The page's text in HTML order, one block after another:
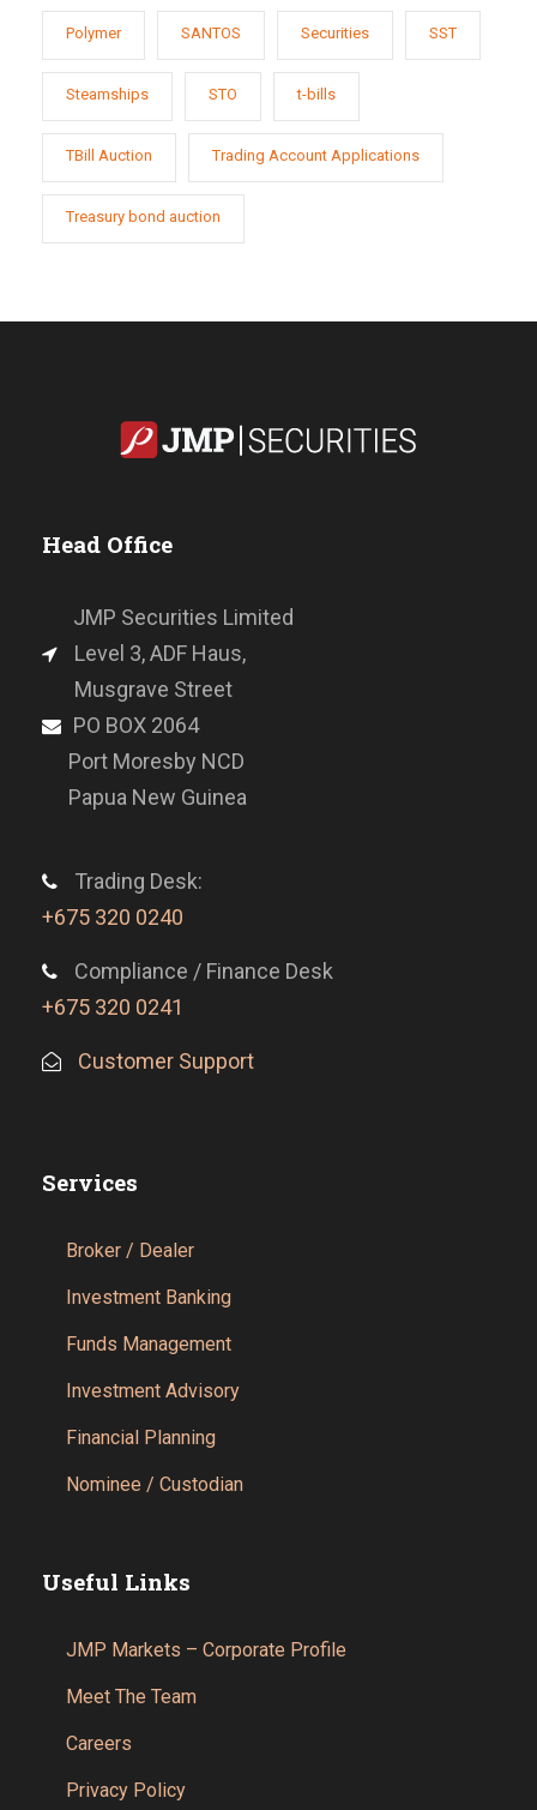
Polymer SANTOS Securities SST
Steamships STO t-bills
TBill Auction Trading Account Applications
Treasury bond auction
Head Office
JMP Securities Limited
Level 3, ADF Haus,
Musgrave Street
PO BOX 2064
Port Moresby NCD
Papua New Guinea
Trading Desk:
+675 320 0240
Compliance / Finance Desk
+675 320 0241
Customer Support
Services
Broker / Dealer
Investment Banking
Funds Management
Investment Advisory
Financial Planning
Nominee / Custodian
Useful Links
JMP Markets – Corporate Profile
Meet The Team
Careers
Privacy Policy